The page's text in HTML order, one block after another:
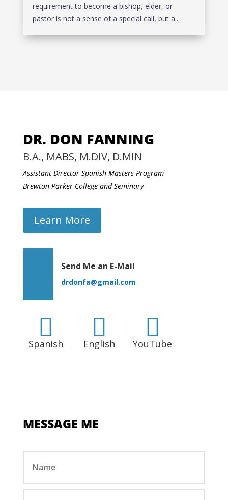
requirement to become a bishop, elder, or
pastor is not a sense of a special call, but a...
DR. DON FANNING
B.A., MABS, M.DIV, D.MIN
Assistant Director Spanish Masters Program
Brewton-Parker College and Seminary
Learn More
Send Me an E-Mail
drdonfa@gmail.com

Spanish

English

YouTube
MESSAGE ME